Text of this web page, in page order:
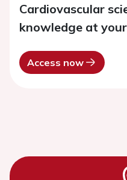
Cardiovascular
knowledge at
Access now